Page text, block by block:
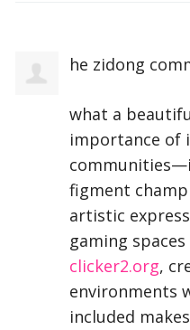
he zidong
what a
importance of
figment
artistic
gaming spaces
clicker2.org,
environments
included